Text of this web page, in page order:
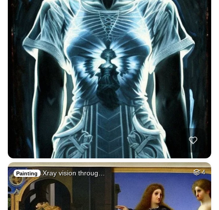
Painting Xray vision throug… 4